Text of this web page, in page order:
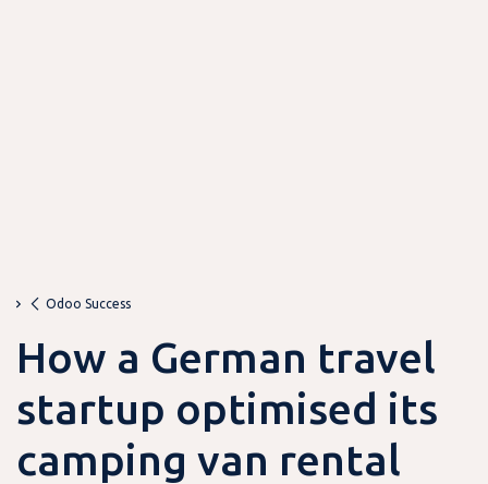
Odoo Success
How a German travel
startup optimised its
camping van rental